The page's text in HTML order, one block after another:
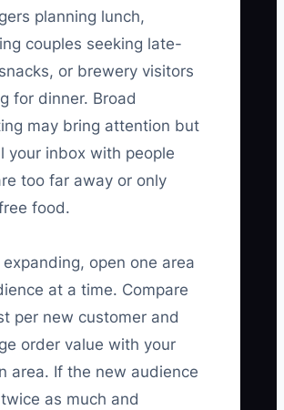
planning lunch,
couples seeking late-
or brewery visitors
for dinner. Broad
may bring attention but
your inbox with people
too far away or only
food.
expanding, open one area
at a time. Compare
per new customer and
order value with your
area. If the new audience
as much and